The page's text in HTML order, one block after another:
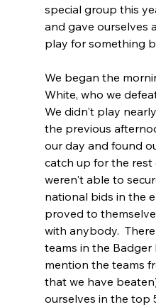
special group this
and gave ourselves
play for something
We began the
White, who we
We didn't play
the previous
our day and found
catch up for the rest
weren't able to
national bids in the
proved to
with anybody.
teams in the Badger
mention the teams
that we have
ourselves in the top